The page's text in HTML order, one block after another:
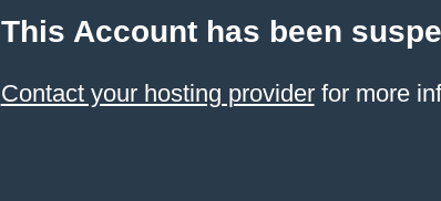
This Account has been
Contact your hosting providerfor more